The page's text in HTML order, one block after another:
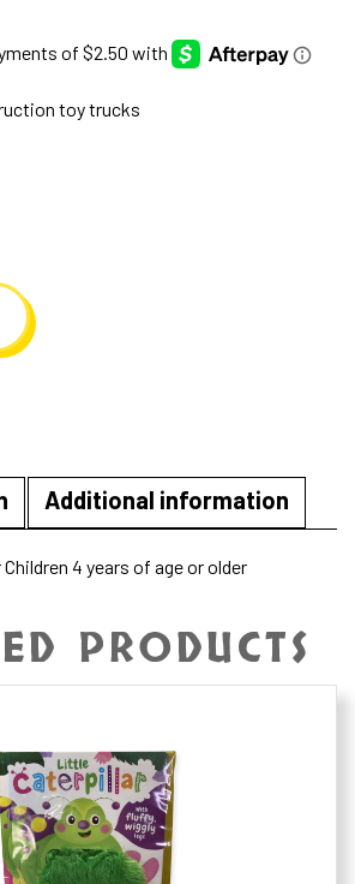
toy trucks
Additional information
4 years of age or older
PRODUCTS